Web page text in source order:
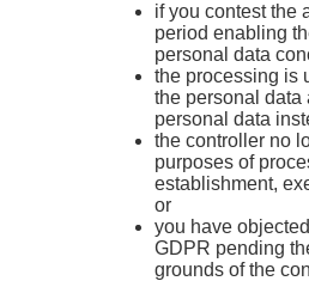
if you contest the
period enabling
personal data
the processing is
the personal data
personal data
the controller no
purposes of
establishment,
or
you have
GDPR pending
grounds of the